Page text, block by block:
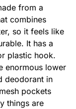
from a
combines
so it feels like
It has a
plastic hook.
enormous lower
deodorant in
pockets
things are